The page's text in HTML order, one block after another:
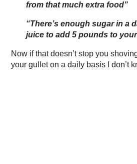
from that much extra food”
“There’s enough sugar in a
juice to add 5 pounds to
Now if that doesn’t stop you
your gullet on a daily basis I don’t